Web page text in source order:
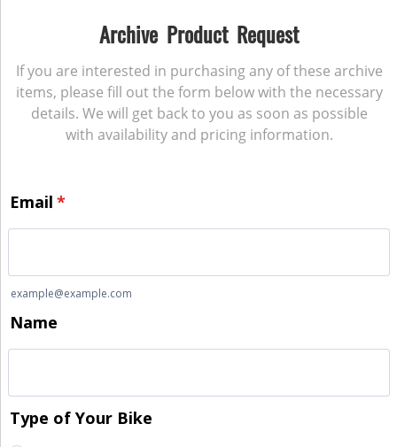
Archive Product Request
If you are interested in purchasing any of these archive
items, please fill out the form below with the necessary
details. We will get back to you as soon as possible
with availability and pricing information.